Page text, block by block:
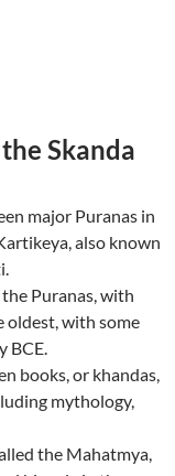
Skanda
major Puranas in
also known
Puranas, with
oldest, with some
BCE.
books, or khandas,
mythology,
the Mahatmya,